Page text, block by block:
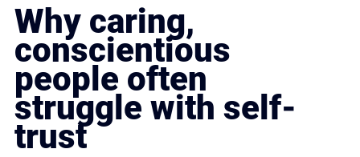
Why caring,
conscientious
people often
struggle with self-
trust